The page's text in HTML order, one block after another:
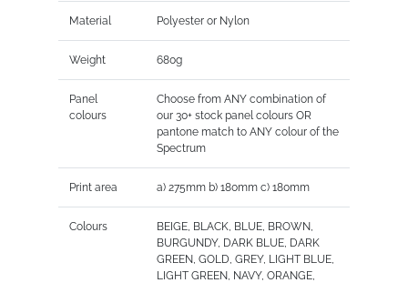
Material Polyester or Nylon
Weight 680g
Panel
colours
Choose from ANY combination of
our 30+ stock panel colours OR
pantone match to ANY colour of the
Spectrum
Print area a) 275mm b) 180mm c) 180mm
Colours
BEIGE, BLACK, BLUE, BROWN,
BURGUNDY, DARK BLUE, DARK
GREEN, GOLD, GREY, LIGHT BLUE,
LIGHT GREEN, NAVY, ORANGE,